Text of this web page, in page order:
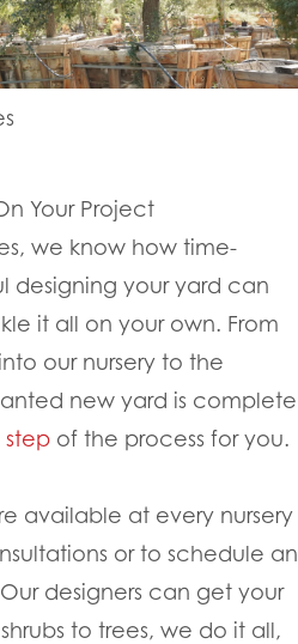
Your Project
we know how time-
designing your yard can
it all on your own. From
our nursery to the
new yard is complete
of the process for you.
available at every nursery
or to schedule an
designers can get your
to trees, we do it all,